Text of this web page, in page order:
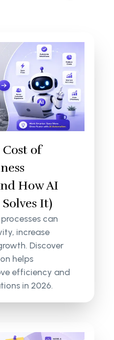
of
How AI
It)
can
increase
Discover
helps
efficiency and
in 2026.